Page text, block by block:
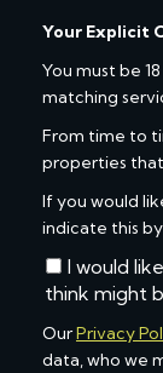
Your Explicit
You must be
matching
From time to
properties
If you would
indicate this
I would
think might
OurPrivacy
data, who we